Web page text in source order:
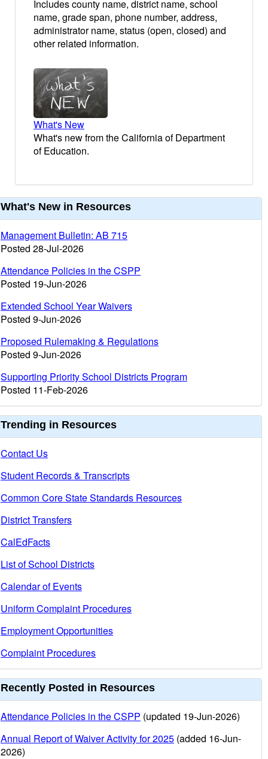
Includes county name, district name, school
name, grade span, phone number, address,
administrator name, status (open, closed) and
other related information.
What's New
What's new from the California of Department
of Education.
What's New in Resources
Management Bulletin: AB 715
Posted 28-Jul-2026
Attendance Policies in the CSPP
Posted 19-Jun-2026
Extended School Year Waivers
Posted 9-Jun-2026
Proposed Rulemaking & Regulations
Posted 9-Jun-2026
Supporting Priority School Districts Program
Posted 11-Feb-2026
Trending in Resources
Contact Us
Student Records & Transcripts
Common Core State Standards Resources
District Transfers
CalEdFacts
List of School Districts
Calendar of Events
Uniform Complaint Procedures
Employment Opportunities
Complaint Procedures
Recently Posted in Resources
Attendance Policies in the CSPP (updated 19-Jun-2026)
Annual Report of Waiver Activity for 2025 (added 16-Jun-
2026)